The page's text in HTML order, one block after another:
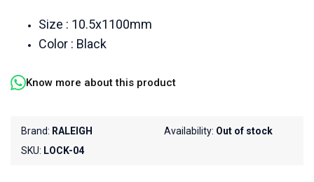
Size : 10.5x1100mm
Color : Black
Know more about this product
Brand: RALEIGH
SKU: LOCK-04
Availability: Out of stock